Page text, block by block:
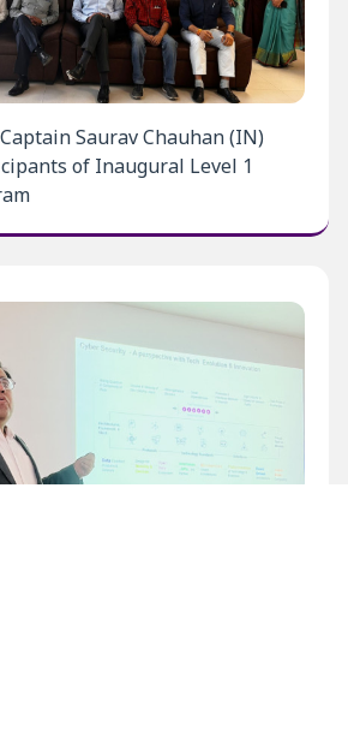
Saurav Chauhan (IN)
of Inaugural Level 1